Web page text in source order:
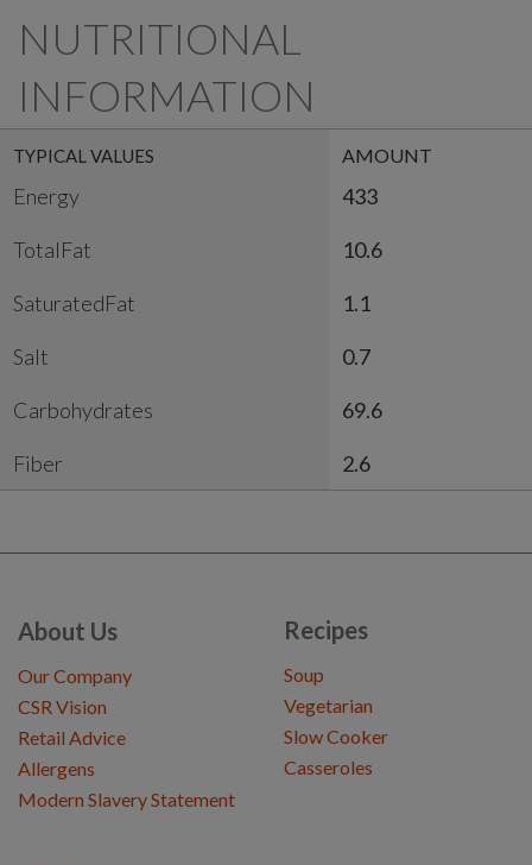
NUTRITIONAL
INFORMATION
TYPICAL VALUES AMOUNT
Energy 433
TotalFat 10.6
SaturatedFat 1.1
Salt 0.7
Carbohydrates 69.6
Fiber 2.6
About Us
Our Company
CSR Vision
Retail Advice
Allergens
Modern Slavery Statement
Recipes
Soup
Vegetarian
Slow Cooker
Casseroles